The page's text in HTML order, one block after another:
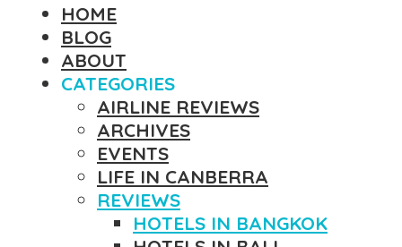
HOME
BLOG
ABOUT
CATEGORIES
AIRLINE REVIEWS
ARCHIVES
EVENTS
LIFE IN CANBERRA
REVIEWS
HOTELS IN BANGKOK